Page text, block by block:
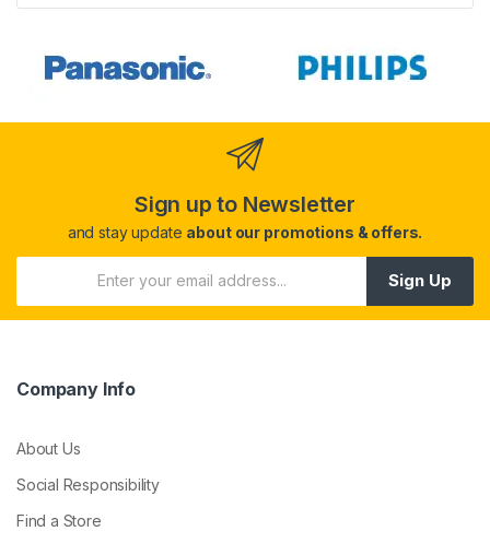
Sign up to Newsletter
and stay update about our promotions & offers.
Sign Up
Company Info
About Us
Social Responsibility
Find a Store